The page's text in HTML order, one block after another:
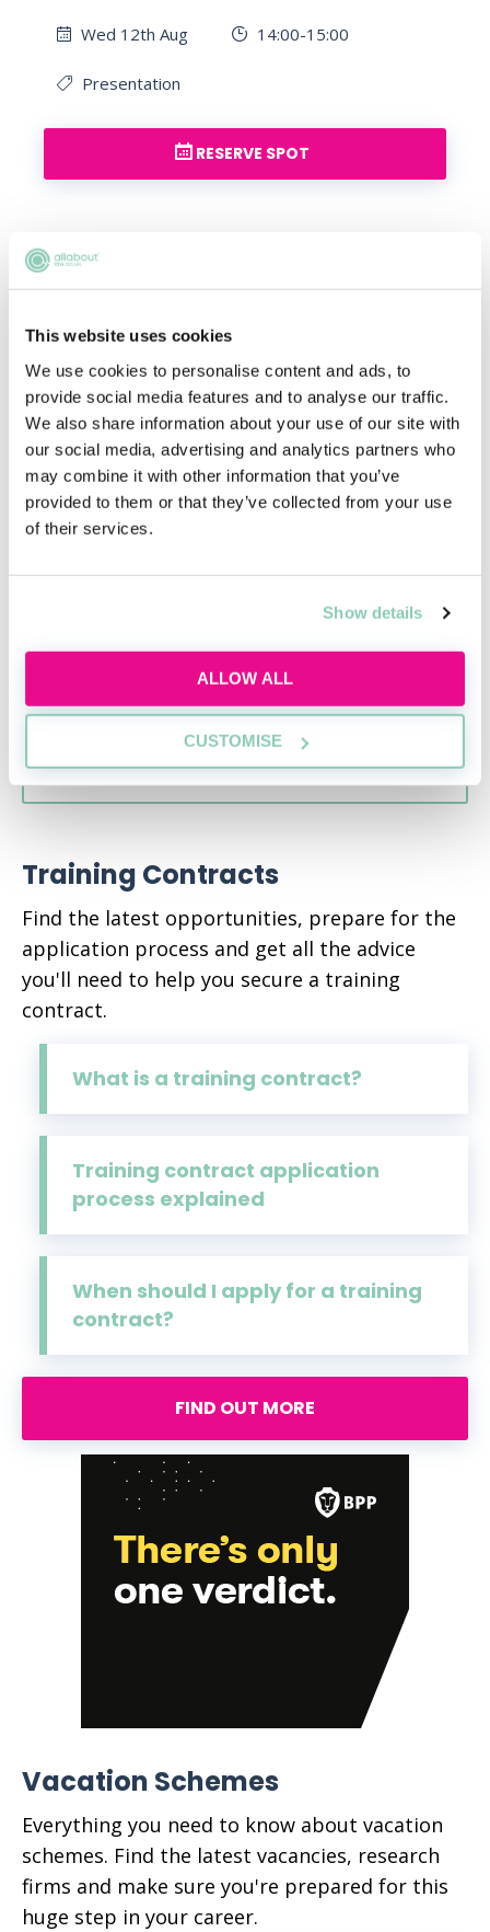
This website uses cookies
We use cookies to personalise content and ads, to
provide social media features and to analyse our traffic.
We also share information about your use of our site with
our social media, advertising and analytics partners who
may combine it with other information that you’ve
provided to them or that they’ve collected from your use
of their services.
Show details
ALLOW ALL
CUSTOMISE
Wed 12th Aug 14:00-15:00
Presentation
RESERVE SPOT
What should I do now if I am
applying for a training contract
this year?
Tue 18th Aug 14:00-15:00
VIEW ALL EVENTS
Training Contracts
Find the latest opportunities, prepare for the
application process and get all the advice
you'll need to help you secure a training
contract.
What is a training contract?
Training contract application
process explained
When should I apply for a training
contract?
FIND OUT MORE
Vacation Schemes
Everything you need to know about vacation
schemes. Find the latest vacancies, research
firms and make sure you're prepared for this
huge step in your career.